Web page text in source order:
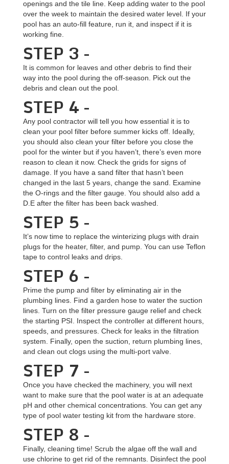
openings and the tile line. Keep adding water to the pool
over the week to maintain the desired water level. If your
pool has an auto-fill feature, run it, and inspect if it is
working fine.
STEP 3 -
It is common for leaves and other debris to find their
way into the pool during the off-season. Pick out the
debris and clean out the pool.
STEP 4 -
Any pool contractor will tell you how essential it is to
clean your pool filter before summer kicks off. Ideally,
you should also clean your filter before you close the
pool for the winter but if you haven’t, there’s even more
reason to clean it now. Check the grids for signs of
damage. If you have a sand filter that hasn’t been
changed in the last 5 years, change the sand. Examine
the O-rings and the filter gauge. You should also add a
D.E after the filter has been back washed.
STEP 5 -
It’s now time to replace the winterizing plugs with drain
plugs for the heater, filter, and pump. You can use Teflon
tape to control leaks and drips.
STEP 6 -
Prime the pump and filter by eliminating air in the
plumbing lines. Find a garden hose to water the suction
lines. Turn on the filter pressure gauge relief and check
the starting PSI. Inspect the controller at different hours,
speeds, and pressures. Check for leaks in the filtration
system. Finally, open the suction, return plumbing lines,
and clean out clogs using the multi-port valve.
STEP 7 -
Once you have checked the machinery, you will next
want to make sure that the pool water is at an adequate
pH and other chemical concentrations. You can get any
type of pool water testing kit from the hardware store.
STEP 8 -
Finally, cleaning time! Scrub the algae off the wall and
use chlorine to get rid of the remnants. Disinfect the pool